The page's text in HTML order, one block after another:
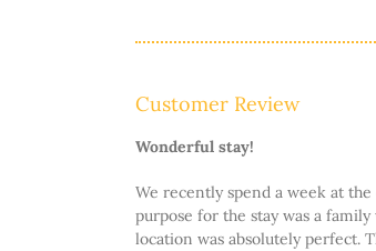
Customer Review
Wonderful stay!
We recently spend a week at the
purpose for the stay was a family
location was absolutely perfect.